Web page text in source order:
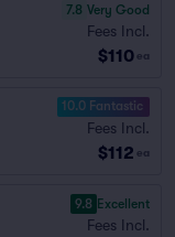
7.8 Very Good
Fees Incl.
$110 ea
10.0 Fantastic
Fees Incl.
$112 ea
9.8 Excellent
Fees Incl.